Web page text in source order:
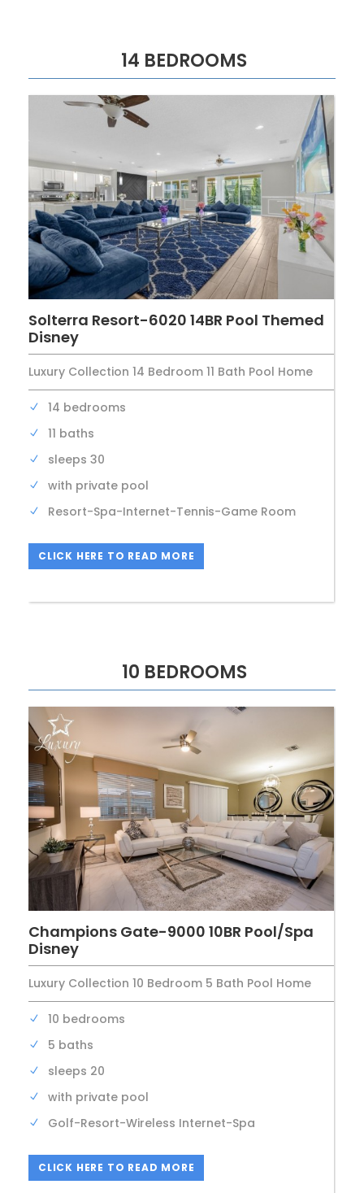
14 BEDROOMS
Solterra Resort-6020 14BR Pool Themed
Disney
Luxury Collection 14 Bedroom 11 Bath Pool Home
14 bedrooms
11 baths
sleeps 30
with private pool
Resort-Spa-Internet-Tennis-Game Room
CLICK HERE TO READ MORE
10 BEDROOMS
Champions Gate-9000 10BR Pool/Spa
Disney
Luxury Collection 10 Bedroom 5 Bath Pool Home
10 bedrooms
5 baths
sleeps 20
with private pool
Golf-Resort-Wireless Internet-Spa
CLICK HERE TO READ MORE